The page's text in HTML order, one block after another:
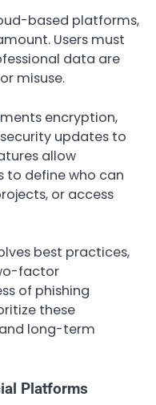
based platforms,
Users must
data are
misuse.
encryption,
updates to
allow
to define who can
or access
best practices,
factor
of phishing
these
long-term
Platforms